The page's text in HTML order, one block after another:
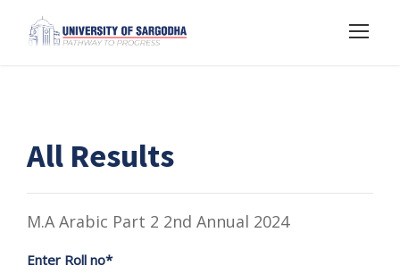
All Results
M.A Arabic Part 2 2nd Annual 2024
Enter Roll no*